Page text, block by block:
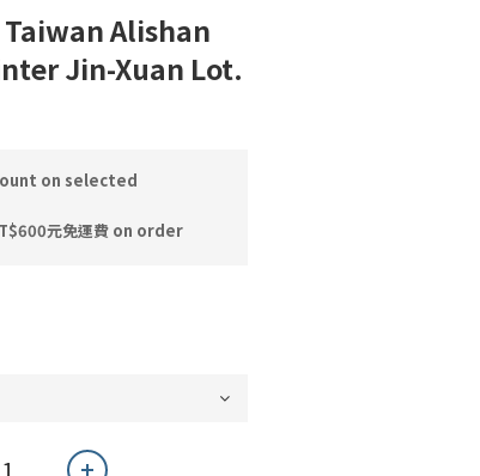
Alishan
Jin-Xuan Lot.
on selected
元免運費 on order